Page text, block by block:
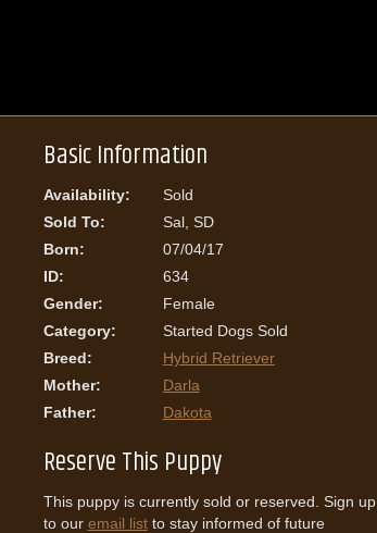
Basic Information
Availability:
Sold
Sold To:
Sal, SD
Born:
07/04/17
ID:
634
Gender:
Female
Category:
Started Dogs Sold
Breed:
Hybrid Retriever
Mother:
Darla
Father:
Dakota
Reserve This Puppy
This puppy is currently sold or reserved. Sign up
to our email listto stay informed of future